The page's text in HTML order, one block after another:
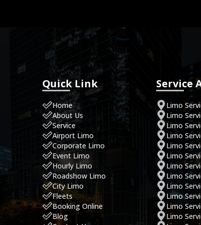
Quick Link
Home
About Us
Service
Airport Limo
Corporate Limo
Event Limo
Hourly Limo
Roadshow Limo
City Limo
Fleets
Booking Online
Blog
Service
Limo
Limo
Limo
Limo
Limo
Limo
Limo
Limo
Limo
Limo
Limo
Limo